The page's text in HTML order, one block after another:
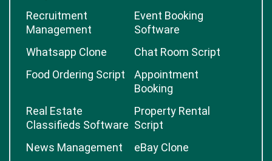
Recruitment
Management
Event Booking
Software
Whatsapp Clone
Chat Room Script
Food Ordering Script
Appointment
Booking
Real Estate
Classifieds Software
Property Rental
Script
News Management
eBay Clone